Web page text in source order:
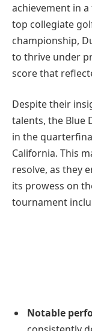
achievement in
top collegiate
championship,
to thrive under
score that
Despite their
talents, the Blue
in the
California. This
resolve, as they
its prowess on
tournament
Notable